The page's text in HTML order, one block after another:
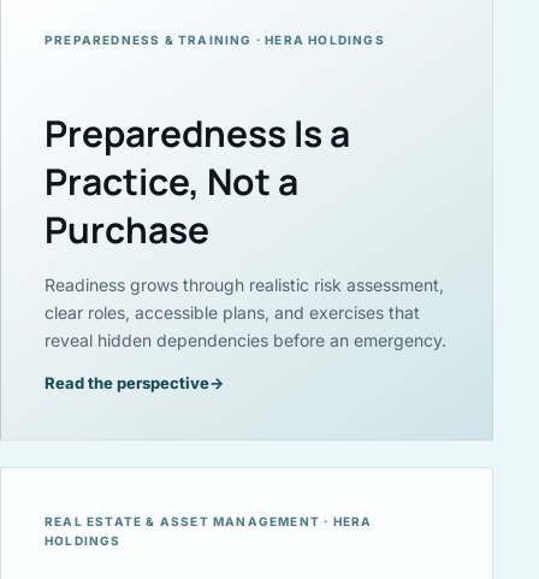
PREPAREDNESS & TRAINING · HERA HOLDINGS
Preparedness Is a
Practice, Not a
Purchase
Readiness grows through realistic risk assessment,
clear roles, accessible plans, and exercises that
reveal hidden dependencies before an emergency.
Read the perspective→
REAL ESTATE & ASSET MANAGEMENT · HERA
HOLDINGS